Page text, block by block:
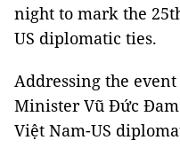
night to mark the
US diplomatic ties.
Addressing the
Minister Vũ Đức
Việt Nam-US